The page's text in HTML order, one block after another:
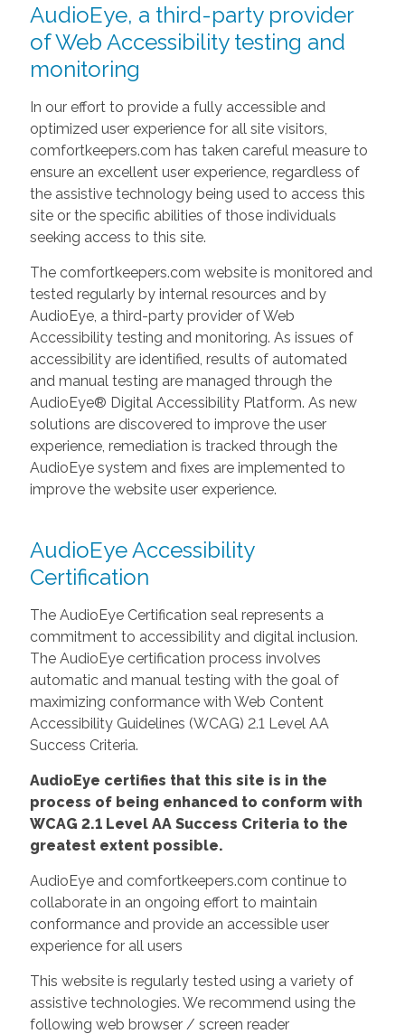
AudioEye, a third-party provider
of Web Accessibility testing and
monitoring
In our effort to provide a fully accessible and
optimized user experience for all site visitors,
comfortkeepers.com has taken careful measure to
ensure an excellent user experience, regardless of
the assistive technology being used to access this
site or the specific abilities of those individuals
seeking access to this site.
The comfortkeepers.com website is monitored and
tested regularly by internal resources and by
AudioEye, a third-party provider of Web
Accessibility testing and monitoring. As issues of
accessibility are identified, results of automated
and manual testing are managed through the
AudioEye® Digital Accessibility Platform. As new
solutions are discovered to improve the user
experience, remediation is tracked through the
AudioEye system and fixes are implemented to
improve the website user experience.
AudioEye Accessibility
Certification
The AudioEye Certification seal represents a
commitment to accessibility and digital inclusion.
The AudioEye certification process involves
automatic and manual testing with the goal of
maximizing conformance with Web Content
Accessibility Guidelines (WCAG) 2.1 Level AA
Success Criteria.
AudioEye certifies that this site is in the
process of being enhanced to conform with
WCAG 2.1 Level AA Success Criteria to the
greatest extent possible.
AudioEye and comfortkeepers.com continue to
collaborate in an ongoing effort to maintain
conformance and provide an accessible user
experience for all users
This website is regularly tested using a variety of
assistive technologies. We recommend using the
following web browser / screen reader